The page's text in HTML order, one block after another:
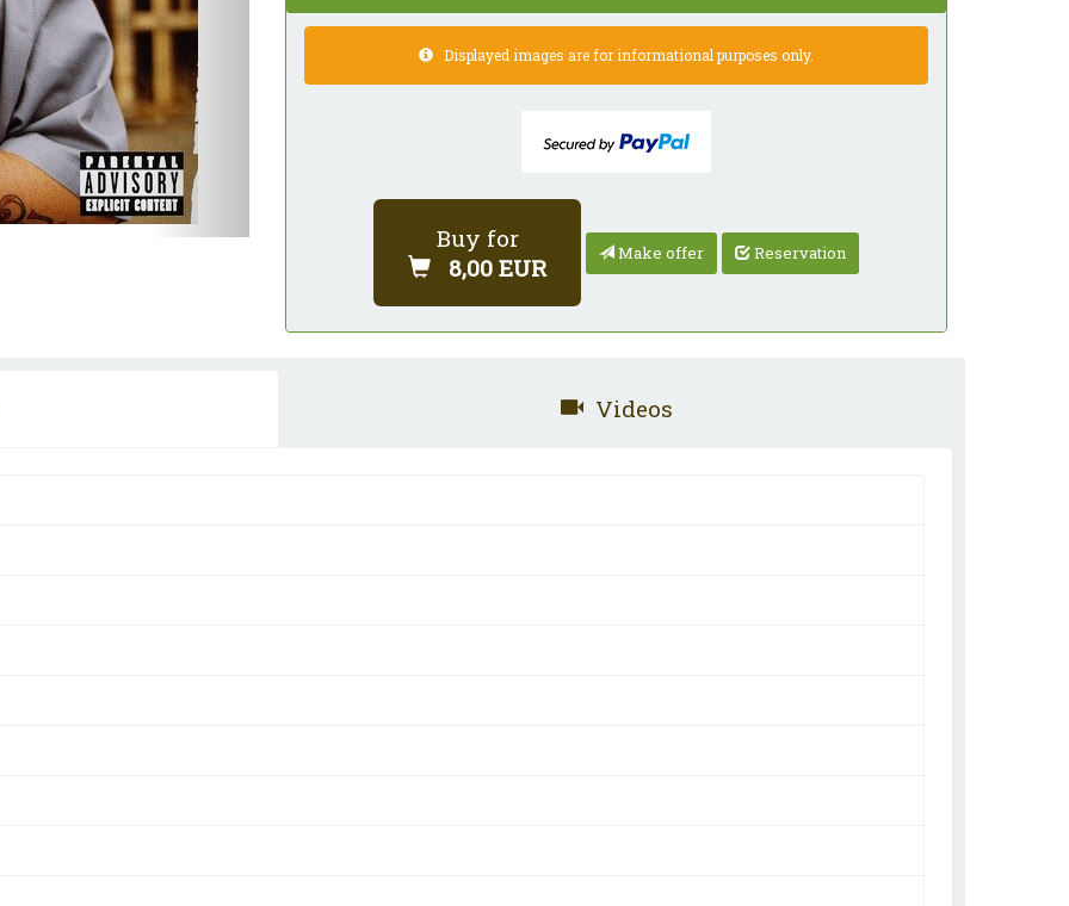
Displayed images are for informational purposes only.
Buy for
8,00 EUR
Make offer Reservation
Videos